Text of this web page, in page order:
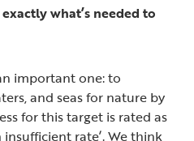
what’s needed to
important one: to
and seas for nature by
for this target is rated as
rate’. We think